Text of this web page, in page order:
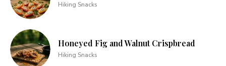
Hiking Snacks
Honeyed Fig and Walnut Crispbread
Hiking Snacks